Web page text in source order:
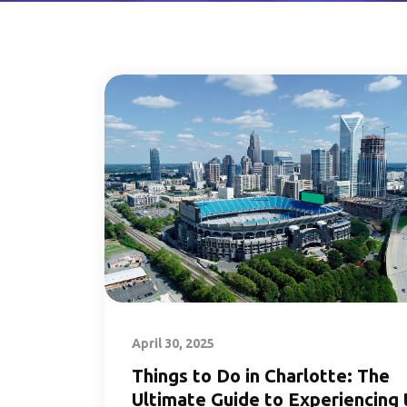
April 30, 2025
Things to Do in Charlotte: The
Ultimate Guide to Experiencing